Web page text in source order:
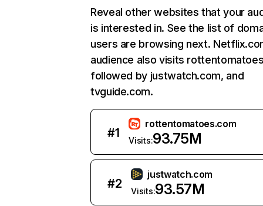
Reveal other websites that your
is interested in. See the list of
users are browsing next.
audience also visits
followed by justwatch.com, and
tvguide.com.
#1
rottentomatoes.com
Visits:93.75M
#2
justwatch.com
Visits:93.57M